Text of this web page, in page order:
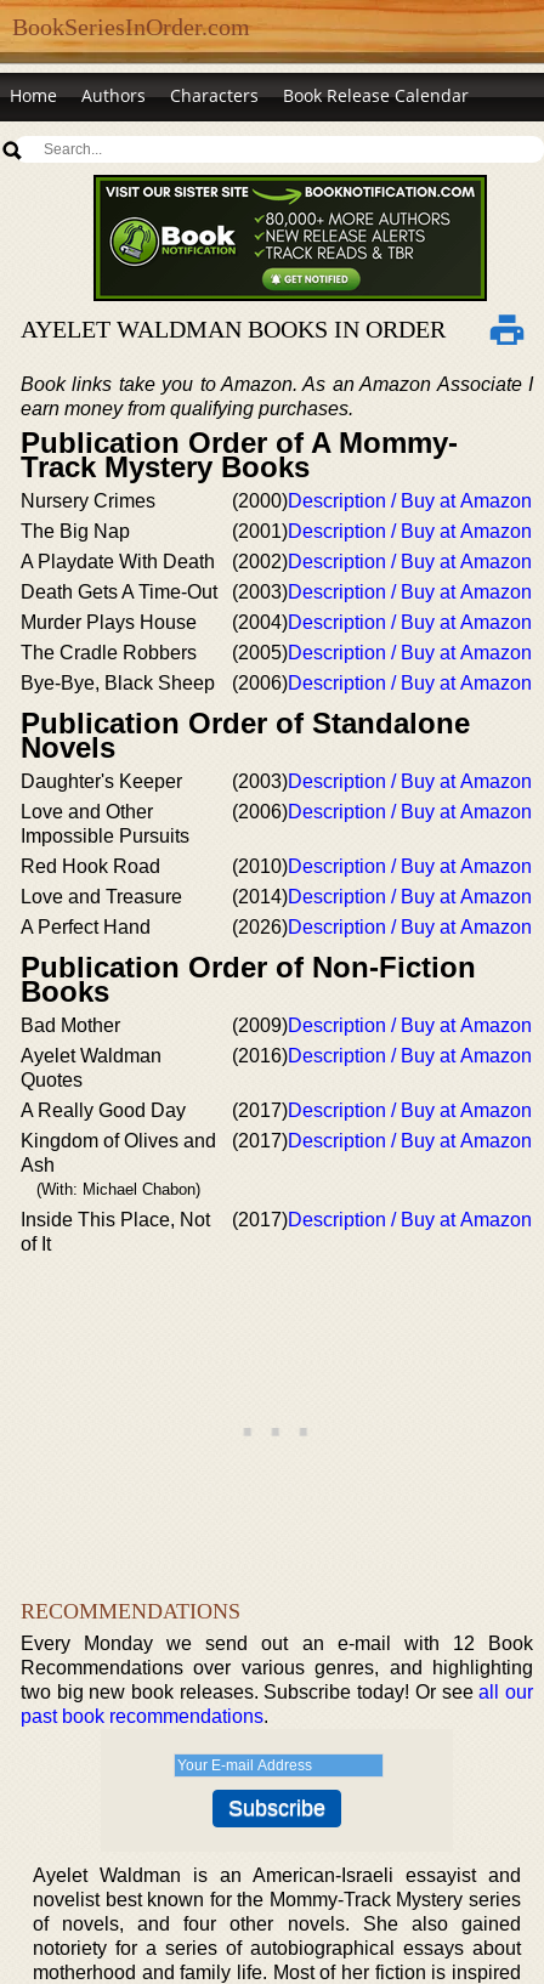
BookSeriesInOrder.com
Home Authors Characters Book Release Calendar
AYELET WALDMAN BOOKS IN ORDER
Book links take you to Amazon. As an Amazon Associate I
earn money from qualifying purchases.
Publication Order of A Mommy-
Track Mystery Books
Nursery Crimes (2000)Description / Buy at Amazon
The Big Nap
(2001)Description / Buy at Amazon
A Playdate With Death
(2002)Description / Buy at Amazon
Death Gets A Time-Out
(2003)Description / Buy at Amazon
Murder Plays House
(2004)Description / Buy at Amazon
The Cradle Robbers
(2005)Description / Buy at Amazon
Bye-Bye, Black Sheep
(2006)Description / Buy at Amazon
Publication Order of Standalone
Novels
Daughter's Keeper (2003)Description / Buy at Amazon
Love and Other
Impossible Pursuits
(2006)Description / Buy at Amazon
Red Hook Road (2010)Description / Buy at Amazon
Love and Treasure
(2014)Description / Buy at Amazon
A Perfect Hand
(2026)Description / Buy at Amazon
Publication Order of Non-Fiction
Books
Bad Mother (2009)Description / Buy at Amazon
Ayelet Waldman
Quotes
(2016)Description / Buy at Amazon
A Really Good Day (2017)Description / Buy at Amazon
Kingdom of Olives and
Ash
(With: Michael Chabon)
(2017)Description / Buy at Amazon
Inside This Place, Not
of It
(2017)Description / Buy at Amazon
RECOMMENDATIONS
Every Monday we send out an e-mail with 12 Book
Recommendations over various genres, and highlighting
two big new book releases. Subscribe today! Or seeall our
past book recommendations.
Ayelet Waldman is an American-Israeli essayist and
novelist best known for the Mommy-Track Mystery series
of novels, and four other novels. She also gained
notoriety for a series of autobiographical essays about
motherhood and family life. Most of her fiction is inspired